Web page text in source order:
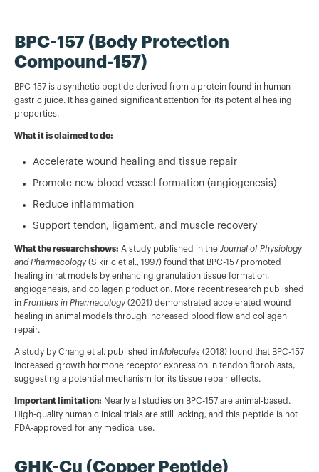
BPC-157 (Body Protection
Compound-157)
BPC-157 is a synthetic peptide derived from a protein found in human
gastric juice. It has gained significant attention for its potential healing
properties.
What it is claimed to do:
Accelerate wound healing and tissue repair
Promote new blood vessel formation (angiogenesis)
Reduce inflammation
Support tendon, ligament, and muscle recovery
What the research shows: A study published in the Journal of Physiology
and Pharmacology (Sikiric et al., 1997) found that BPC-157 promoted
healing in rat models by enhancing granulation tissue formation,
angiogenesis, and collagen production. More recent research published
in Frontiers in Pharmacology (2021) demonstrated accelerated wound
healing in animal models through increased blood flow and collagen
repair.
A study by Chang et al. published in Molecules (2018) found that BPC-157
increased growth hormone receptor expression in tendon fibroblasts,
suggesting a potential mechanism for its tissue repair effects.
Important limitation: Nearly all studies on BPC-157 are animal-based.
High-quality human clinical trials are still lacking, and this peptide is not
FDA-approved for any medical use.
GHK-Cu (Copper Peptide)